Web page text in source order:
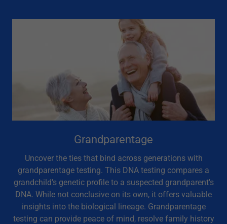
Grandparentage
Uncover the ties that bind across generations with
grandparentage testing. This DNA testing compares a
grandchild's genetic profile to a suspected grandparent's
DNA. While not conclusive on its own, it offers valuable
insights into the biological lineage. Grandparentage
testing can provide peace of mind, resolve family history